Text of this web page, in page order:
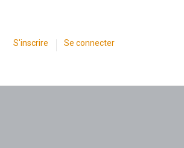
S'inscrire Se connecter